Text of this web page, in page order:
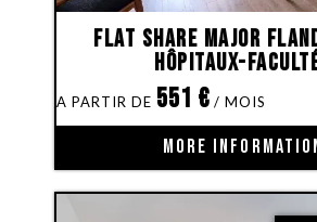
Flat share Major
Hôpitaux-
551 €
MORE